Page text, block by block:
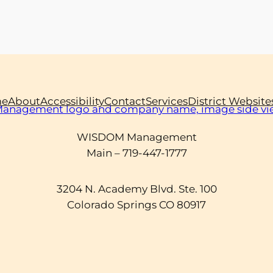
AboutAccessibilityContactServicesDistrict
WISDOM Management
Main – 719-447-1777
3204 N. Academy Blvd. Ste. 100
Colorado Springs CO 80917